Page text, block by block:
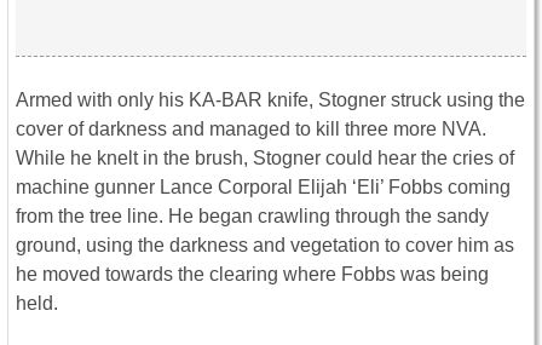
Armed with only his KA-BAR knife, Stogner struck using the
cover of darkness and managed to kill three more NVA.
While he knelt in the brush, Stogner could hear the cries of
machine gunner Lance Corporal Elijah ‘Eli’ Fobbs coming
from the tree line. He began crawling through the sandy
ground, using the darkness and vegetation to cover him as
he moved towards the clearing where Fobbs was being
held.